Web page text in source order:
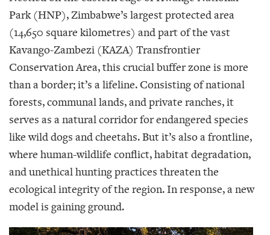
Park (HNP), Zimbabwe’s largest protected area
(14,650 square kilometres) and part of the vast
Kavango-Zambezi (KAZA) Transfrontier
Conservation Area, this crucial buffer zone is more
than a border; it’s a lifeline. Consisting of national
forests, communal lands, and private ranches, it
serves as a natural corridor for endangered species
like wild dogs and cheetahs. But it’s also a frontline,
where human-wildlife conflict, habitat degradation,
and unethical hunting practices threaten the
ecological integrity of the region. In response, a new
model is gaining ground.